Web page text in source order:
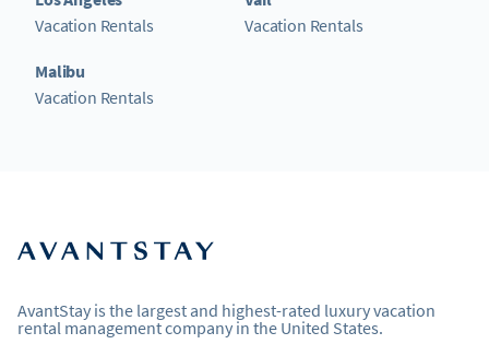
Vacation Rentals
Malibu
Vacation Rentals
Vacation Rentals
AvantStay is the largest and highest-rated luxury vacation
rental management company in the United States.